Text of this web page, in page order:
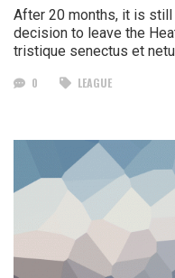
After 20 months, it is still
decision to leave the
tristique senectus et
0 LEAGUE